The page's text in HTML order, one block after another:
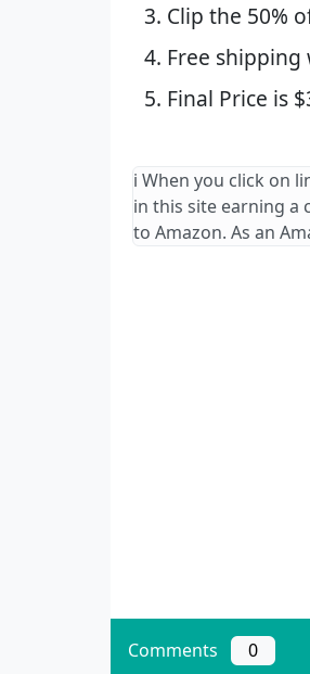
Clip the 50%
Free
Final Price is
ℹ️ When you click on
in this site earning a
to Amazon. As an
Comments 0